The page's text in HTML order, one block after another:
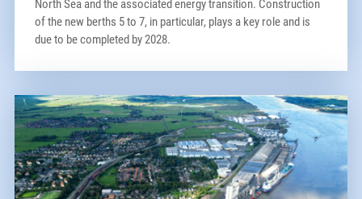
North Sea and the associated energy transition. Construction
of the new berths 5 to 7, in particular, plays a key role and is
due to be completed by 2028.